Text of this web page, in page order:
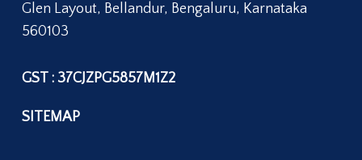
Glen Layout, Bellandur, Bengaluru, Karnataka
560103
GST : 37CJZPG5857M1Z2
SITEMAP